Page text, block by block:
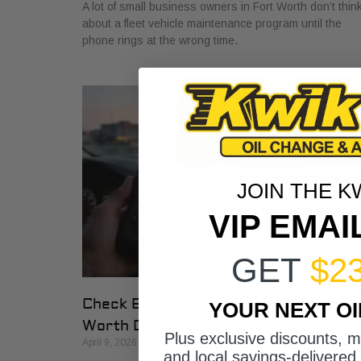
A lot of small business owners in Fort Worth don’t
about a fleet vehicle maintenance program until the
phone rings at the wrong time.
Check Engine Light Repair: A Fort
Worth Driver’s Guide
April 9, 2026
JOIN THE
VIP
GET
YOUR NEXT
Plus exclusive discounts,
and local savings-